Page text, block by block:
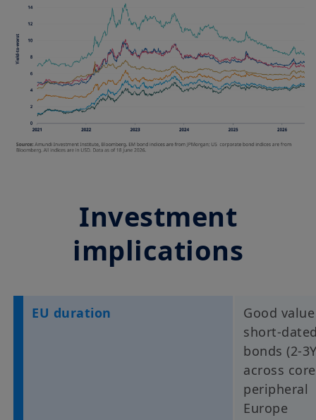
Investment
implications
EU duration
Good
short-
bonds (2-
across
peripheral
Europe